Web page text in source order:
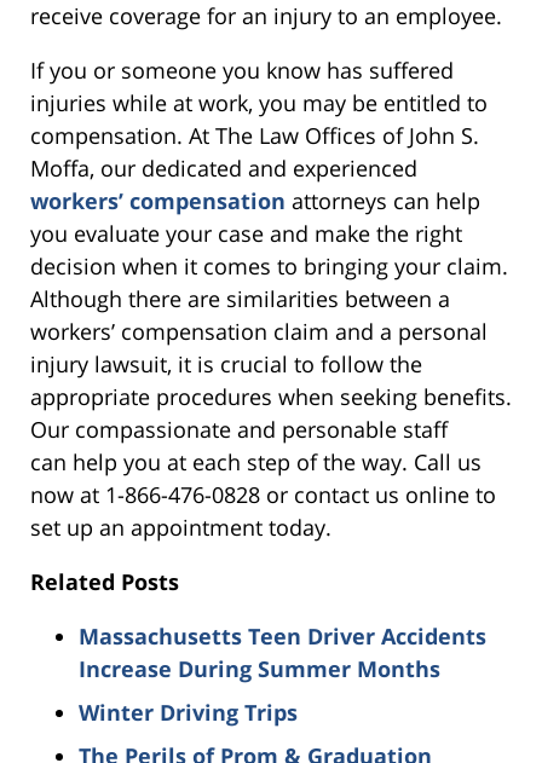
receive coverage for an injury to an employee.
If you or someone you know has suffered
injuries while at work, you may be entitled to
compensation. At The Law Offices of John S.
Moffa, our dedicated and experienced
workers’ compensation attorneys can help
you evaluate your case and make the right
decision when it comes to bringing your claim.
Although there are similarities between a
workers’ compensation claim and a personal
injury lawsuit, it is crucial to follow the
appropriate procedures when seeking benefits.
Our compassionate and personable staff
can help you at each step of the way. Call us
now at 1-866-476-0828 or contact us online to
set up an appointment today.
Related Posts
Massachusetts Teen Driver Accidents
Increase During Summer Months
Winter Driving Trips
The Perils of Prom & Graduation